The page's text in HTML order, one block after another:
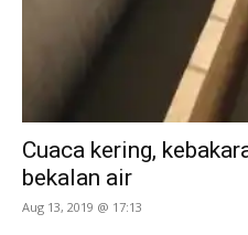
Cuaca kering,
bekalan air
Aug 13, 2019 @ 17:13